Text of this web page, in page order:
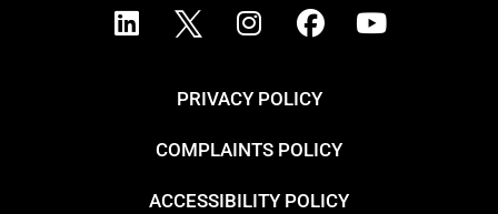
PRIVACY POLICY
COMPLAINTS POLICY
ACCESSIBILITY POLICY